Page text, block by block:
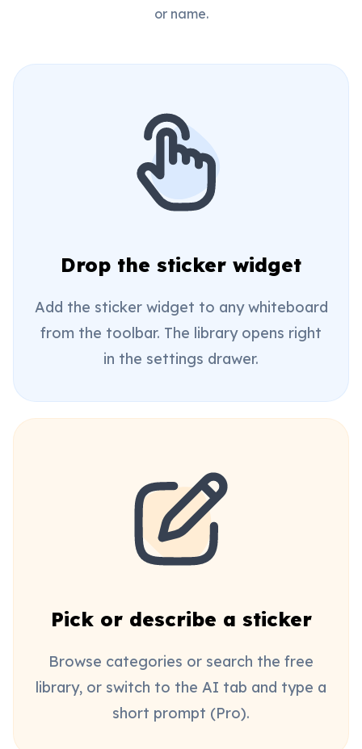
or name.
Drop the sticker widget
Add the sticker widget to any whiteboard
from the toolbar. The library opens right
in the settings drawer.
Pick or describe a sticker
Browse categories or search the free
library, or switch to the AI tab and type a
short prompt (Pro).